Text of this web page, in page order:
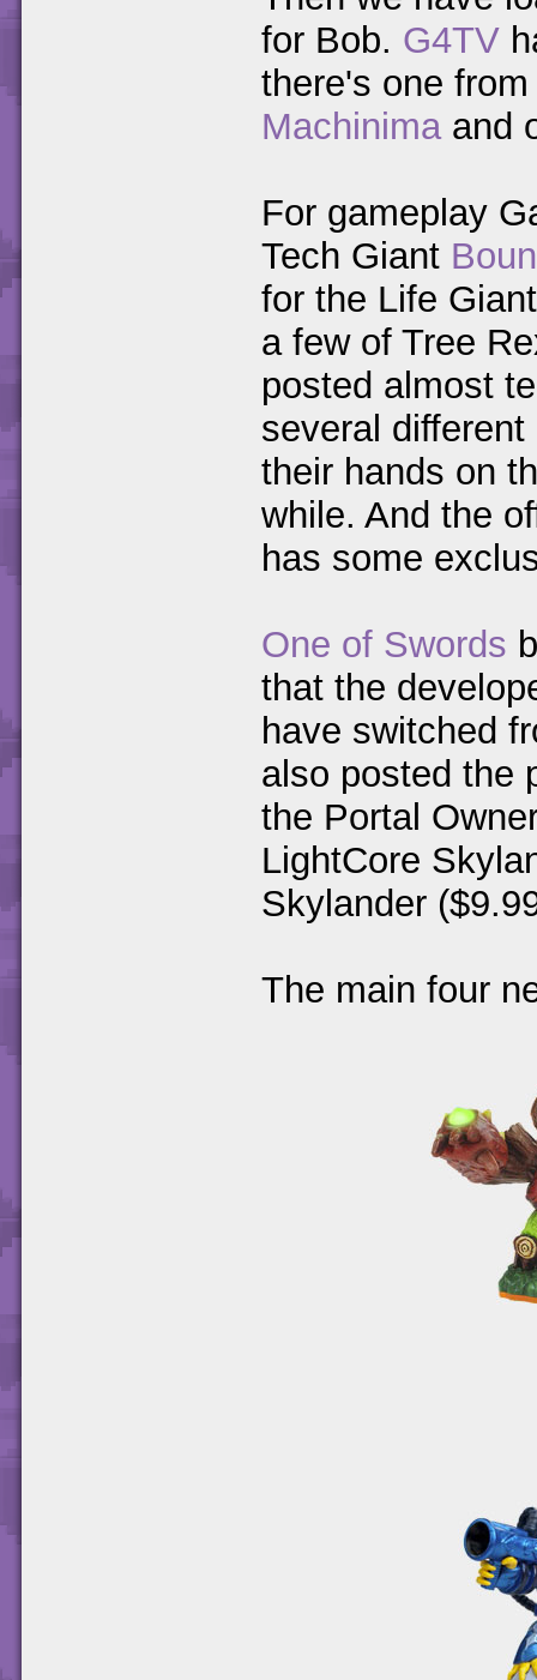
for Bob. G4TV
there's one
Machinimaand
For gameplay
Tech Giant
for the Life
a few of Tree
posted almost
several
their hands on
while. And the
has some
One of Swords
that the
have switched
also posted the
the Portal
LightCore
Skylander
The main four